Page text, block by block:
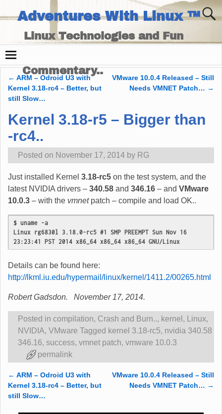
Adventures With Linux ™
Linux Technologies and Fun
Commentary..
Post navigation
← ARM – Odroid U3 with
Kernel 3.18-rc4 – Better, but
still Slow…
VMware 10.0.4 Released – Still
Needs VMNET Patch… →
Kernel 3.18-r5 – Bigger than
-rc4..
Posted on November 17, 2014 by RG
Just installed Kernel 3.18-rc5 on the test system, and the
latest NVIDIA drivers – 340.58 and 346.16 – and VMware
10.0.3 – with the vmnetpatch – compile and load OK..
$ uname -a
Linux rg6830l 3.18.0-rc5 #1 SMP PREEMPT Sun Nov 16
23:23:41 PST 2014 x86_64 x86_64 x86_64 GNU/Linux
Details can be found here:
http://lkml.iu.edu/hypermail/linux/kernel/1411.2/00265.html
Robert Gadsdon. November 17, 2014.
Posted in compilation, Crash and Burn.., kernel , Linux,
NVIDIA, VMware Tagged kernel 3.18-rc5, nvidia 340.58
346.16, success, vmnet patch, vmware 10.0.3
permalink
Post navigation
← ARM – Odroid U3 with
Kernel 3.18-rc4 – Better, but
still Slow…
VMware 10.0.4 Released – Still
Needs VMNET Patch… →